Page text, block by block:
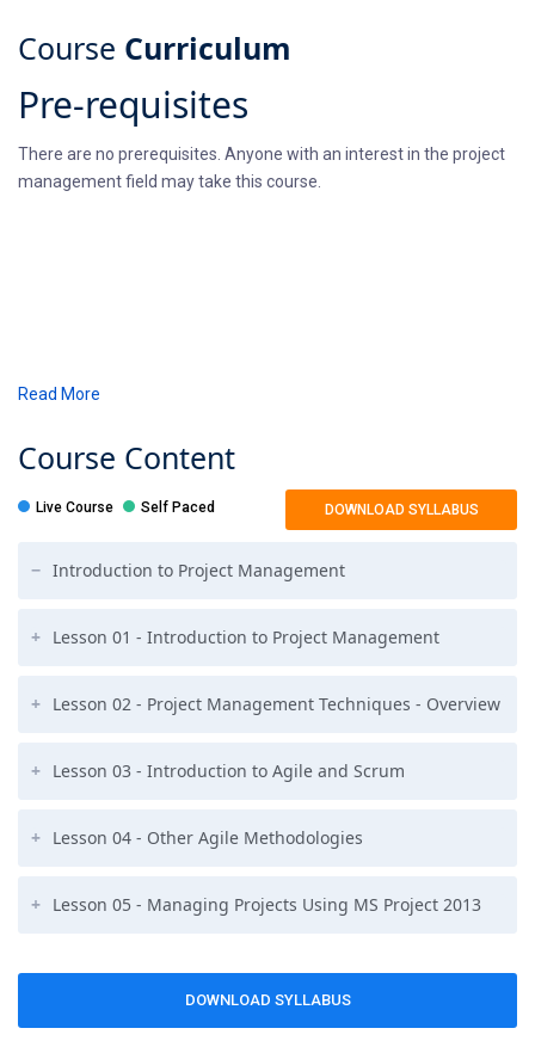
Course Curriculum
Pre-requisites
There are no prerequisites. Anyone with an interest in the project
management field may take this course.
Read More
Course Content
Live Course Self Paced DOWNLOAD SYLLABUS
Introduction to Project Management
Lesson 01 - Introduction to Project Management
Lesson 02 - Project Management Techniques - Overview
Lesson 03 - Introduction to Agile and Scrum
Lesson 04 - Other Agile Methodologies
Lesson 05 - Managing Projects Using MS Project 2013
DOWNLOAD SYLLABUS